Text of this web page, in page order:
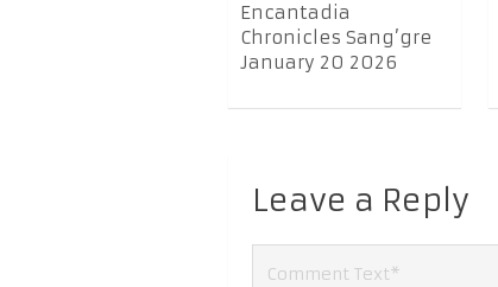
Encantadia
Chronicles Sang’gre
January 20 2026
Leave a Reply